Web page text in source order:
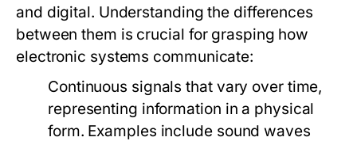
and digital. Understanding the differences
between them is crucial for grasping how
electronic systems communicate:
Continuous signals that vary over time,
representing information in a physical
form. Examples include sound waves